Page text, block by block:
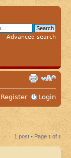
Advanced search
Register Login
1 post • Page 1 of 1